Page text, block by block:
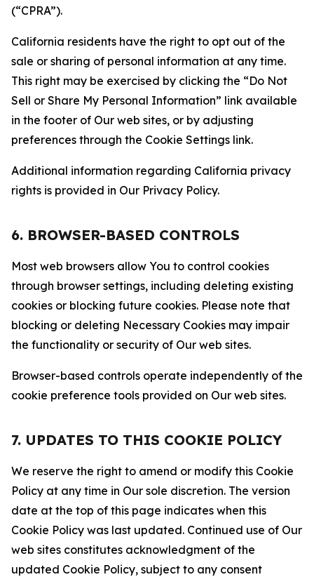
(“CPRA”).
California residents have the right to opt out of the
sale or sharing of personal information at any time.
This right may be exercised by clicking the “Do Not
Sell or Share My Personal Information” link available
in the footer of Our web sites, or by adjusting
preferences through the Cookie Settings link.
Additional information regarding California privacy
rights is provided in Our Privacy Policy.
6. BROWSER-BASED CONTROLS
Most web browsers allow You to control cookies
through browser settings, including deleting existing
cookies or blocking future cookies. Please note that
blocking or deleting Necessary Cookies may impair
the functionality or security of Our web sites.
Browser-based controls operate independently of the
cookie preference tools provided on Our web sites.
7. UPDATES TO THIS COOKIE POLICY
We reserve the right to amend or modify this Cookie
Policy at any time in Our sole discretion. The version
date at the top of this page indicates when this
Cookie Policy was last updated. Continued use of Our
web sites constitutes acknowledgment of the
updated Cookie Policy, subject to any consent